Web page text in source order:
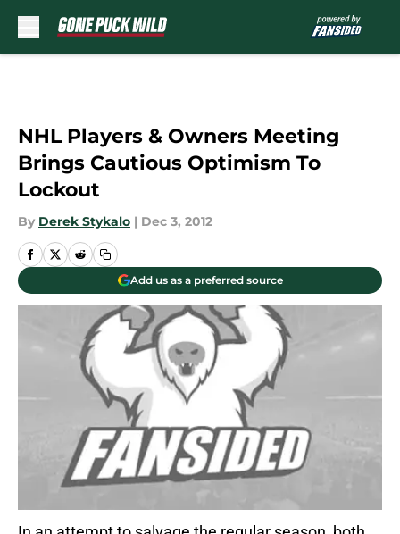
NHL Players & Owners Meeting
Brings Cautious Optimism To
Lockout
By Derek Stykalo | Dec 3, 2012
Add us as a preferred source